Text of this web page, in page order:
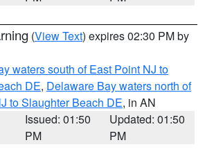
(View Text) expires 02:30 PM by
waters south of East Point NJ to
DE, Delaware Bay waters north of
to Slaughter Beach DE, in AN
Issued: 01:50
PM
Updated: 01:50
PM